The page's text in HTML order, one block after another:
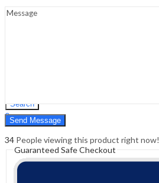
Search
0
Cart ₹0.00
34 People viewing this product right now!
Guaranteed Safe Checkout